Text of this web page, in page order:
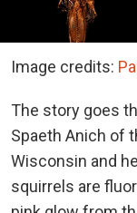
Image credits:
The story goes
Spaeth Anich of
Wisconsin and
squirrels are